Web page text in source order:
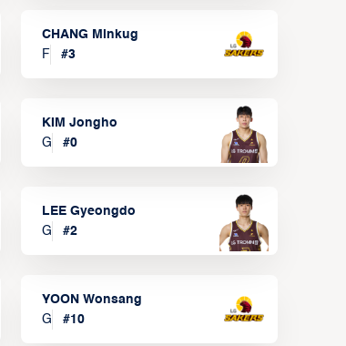
CHANG Minkug
F
#3
KIM Jongho
G
#0
LEE Gyeongdo
G
#2
YOON Wonsang
G
#10